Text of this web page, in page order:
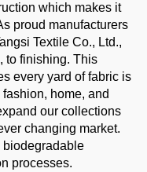
which makes it
proud manufacturers
Textile Co., Ltd.,
to finishing. This
every yard of fabric is
home, and
our collections
changing market.
biodegradable
processes.